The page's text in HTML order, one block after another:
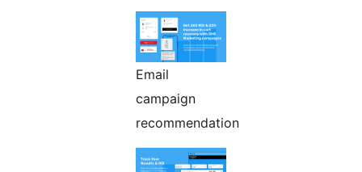
Email
campaign
recommendation